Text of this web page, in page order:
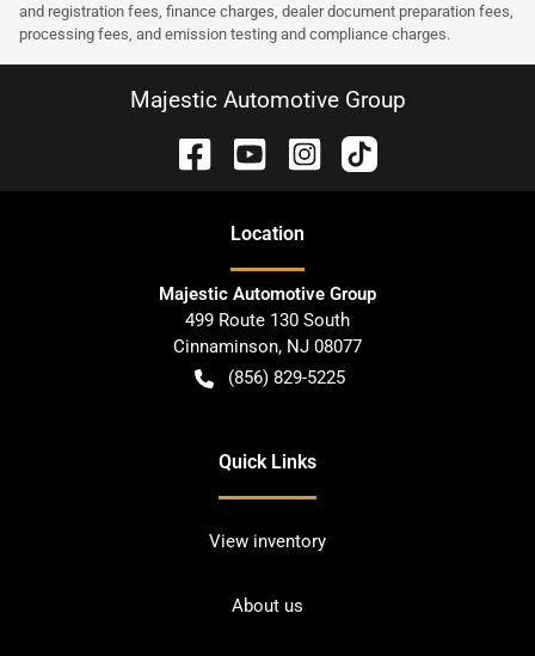
and registration fees, finance charges, dealer document preparation fees,
processing fees, and emission testing and compliance charges.
Majestic Automotive Group
Location
Majestic Automotive Group
499 Route 130 South
Cinnaminson, NJ 08077
(856) 829-5225
Quick Links
View inventory
About us